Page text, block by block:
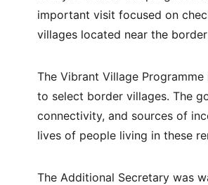
important visit focused on
villages located near the
The Vibrant Village
to select border villages. The
connectivity, and sources of
lives of people living in these
The Additional Secretary was